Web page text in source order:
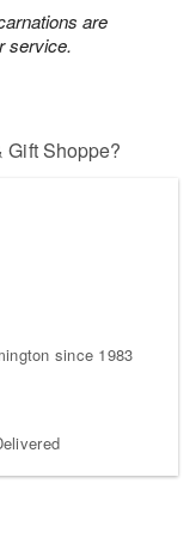
are
service.
Gift Shoppe?
since 1983